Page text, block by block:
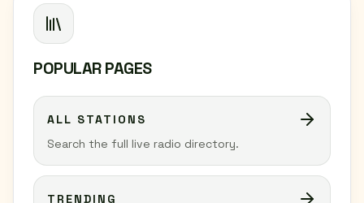
POPULAR PAGES
ALL STATIONS
Search the full live radio directory.
TRENDING